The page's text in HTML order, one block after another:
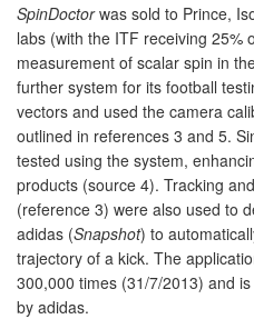
SpinDoctorwas sold to Prince,
labs (with the ITF receiving 25%
measurement of scalar spin in
further system for its football
vectors and used the camera
outlined in references 3 and 5.
tested using the system,
products (source 4). Tracking
(reference 3) were also used to
adidas (Snapshot) to
trajectory of a kick. The
300,000 times (31/7/2013) and
by adidas.